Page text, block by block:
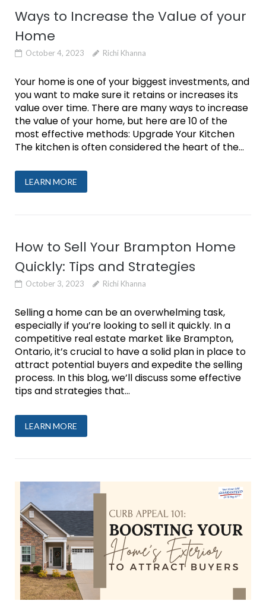
Ways to Increase the Value of your
Home
October 4, 2023 Richi Khanna
Your home is one of your biggest investments, and
you want to make sure it retains or increases its
value over time. There are many ways to increase
the value of your home, but here are 10 of the
most effective methods: Upgrade Your Kitchen
The kitchen is often considered the heart of the...
LEARN MORE
How to Sell Your Brampton Home
Quickly: Tips and Strategies
October 3, 2023 Richi Khanna
Selling a home can be an overwhelming task,
especially if you’re looking to sell it quickly. In a
competitive real estate market like Brampton,
Ontario, it’s crucial to have a solid plan in place to
attract potential buyers and expedite the selling
process. In this blog, we’ll discuss some effective
tips and strategies that...
LEARN MORE